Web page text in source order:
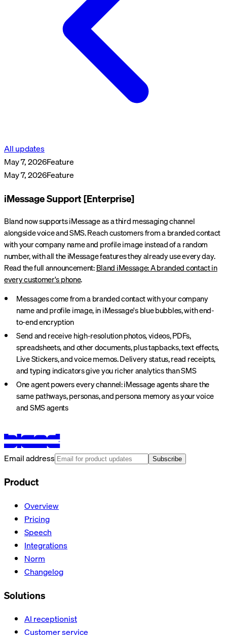
All updates
May 7, 2026Feature
May 7, 2026Feature
iMessage Support [Enterprise]
Bland now supports iMessage as a third messaging channel
alongside voice and SMS. Reach customers from a branded contact
with your company name and profile image instead of a random
number, with all the iMessage features they already use every day.
Read the full announcement:Bland iMessage: A branded contact in
every customer's phone.
Messages come from a branded contact with your company
name and profile image, in iMessage's blue bubbles, with end-
to-end encryption
Send and receive high-resolution photos, videos, PDFs,
spreadsheets, and other documents, plus tapbacks, text effects,
Live Stickers, and voice memos. Delivery status, read receipts,
and typing indicators give you richer analytics than SMS
One agent powers every channel: iMessage agents share the
same pathways, personas, and persona memory as your voice
and SMS agents
Email address Subscribe
Product
Overview
Pricing
Speech
Integrations
Norm
Changelog
Solutions
AI receptionist
Customer service